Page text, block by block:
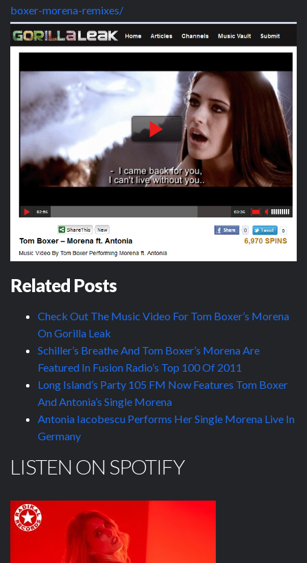
boxer-morena-remixes/
Related Posts
Check Out The Music Video For Tom Boxer’s Morena
On Gorilla Leak
Schiller’s Breathe And Tom Boxer’s Morena Are
Featured In Fusion Radio’s Top 100 Of 2011
Long Island’s Party 105 FM Now Features Tom Boxer
And Antonia’s Single Morena
Antonia Iacobescu Performs Her Single Morena Live In
Germany
LISTEN ON SPOTIFY